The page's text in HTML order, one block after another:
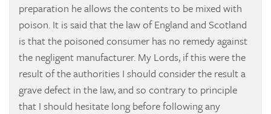
preparation he allows the contents to be mixed with
poison. It is said that the law of England and Scotland
is that the poisoned consumer has no remedy against
the negligent manufacturer. My Lords, if this were the
result of the authorities I should consider the result a
grave defect in the law, and so contrary to principle
that I should hesitate long before following any